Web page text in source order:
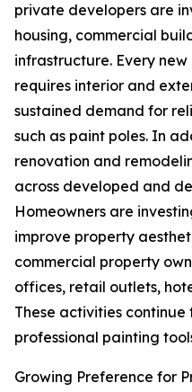
private developers are
housing, commercial
infrastructure. Every
requires interior and
sustained demand for
such as paint poles. In
renovation and
across developed and
Homeowners are
improve property
commercial property
offices, retail outlets,
These activities
professional painting
Growing Preference for